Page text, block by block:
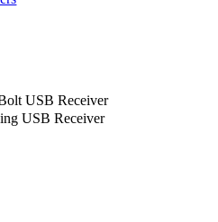
USB Receiver
USB Receiver